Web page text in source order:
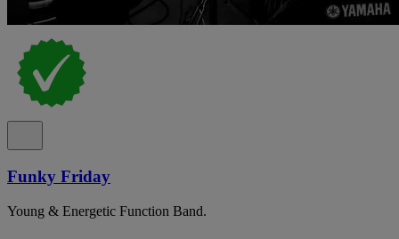
Funky Friday
Young & Energetic Function Band.